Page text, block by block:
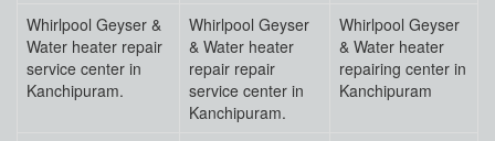
Whirlpool Geyser &
Water heater repair
service center in
Kanchipuram.
Whirlpool Geyser
& Water heater
repair repair
service center in
Kanchipuram.
Whirlpool Geyser
& Water heater
repairing center in
Kanchipuram